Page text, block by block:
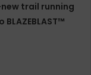
trail running